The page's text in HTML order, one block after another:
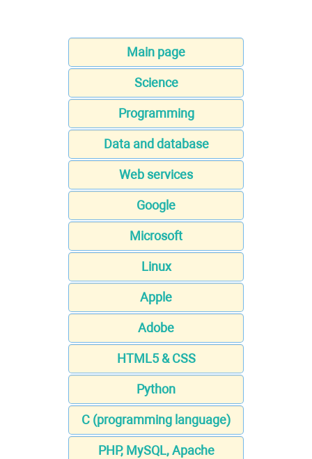
Main page
Science
Programming
Data and database
Web services
Google
Microsoft
Linux
Apple
Adobe
HTML5 & CSS
Python
C (programming language)
PHP, MySQL, Apache